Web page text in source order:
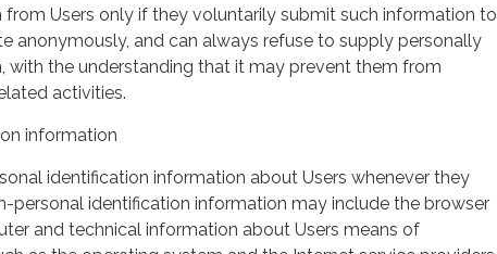
Users only if they voluntarily submit such information to
anonymously, and can always refuse to supply personally
with the understanding that it may prevent them from
activities.
information
identification information about Users whenever they
personal identification information may include the browser
and technical information about Users means of